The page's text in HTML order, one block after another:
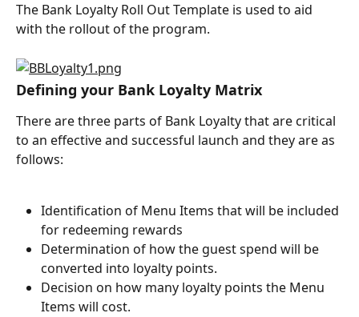
The Bank Loyalty Roll Out Template is used to aid
with the rollout of the program.
Defining your Bank Loyalty Matrix
There are three parts of Bank Loyalty that are critical
to an effective and successful launch and they are as
follows:
Identification of Menu Items that will be included
for redeeming rewards
Determination of how the guest spend will be
converted into loyalty points.
Decision on how many loyalty points the Menu
Items will cost.